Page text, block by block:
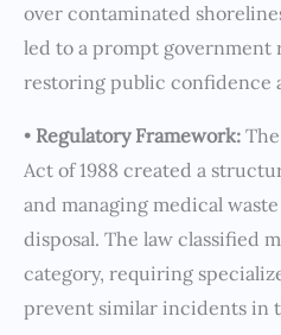
over contaminated
led to a prompt government
restoring public confidence
• Regulatory Framework:
Act of 1988 created a
and managing medical
disposal. The law classified
category, requiring
prevent similar incidents in